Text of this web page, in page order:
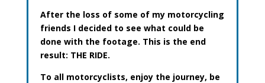
After the loss of some of my motorcycling
friends I decided to see what could be
done with the footage. This is the end
result: THE RIDE.
To all motorcyclists, enjoy the journey, be